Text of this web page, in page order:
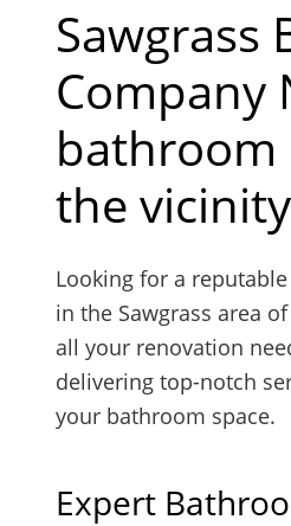
Sawgrass
Company
bathroom
the
Looking for a
in the Sawgrass area
all your renovation
delivering top-notch
your bathroom space.
Expert